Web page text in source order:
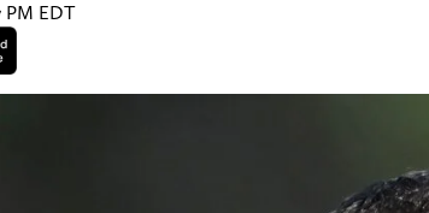
PM EDT